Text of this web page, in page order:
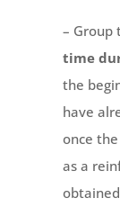
– Group
time
the
have
once
as a